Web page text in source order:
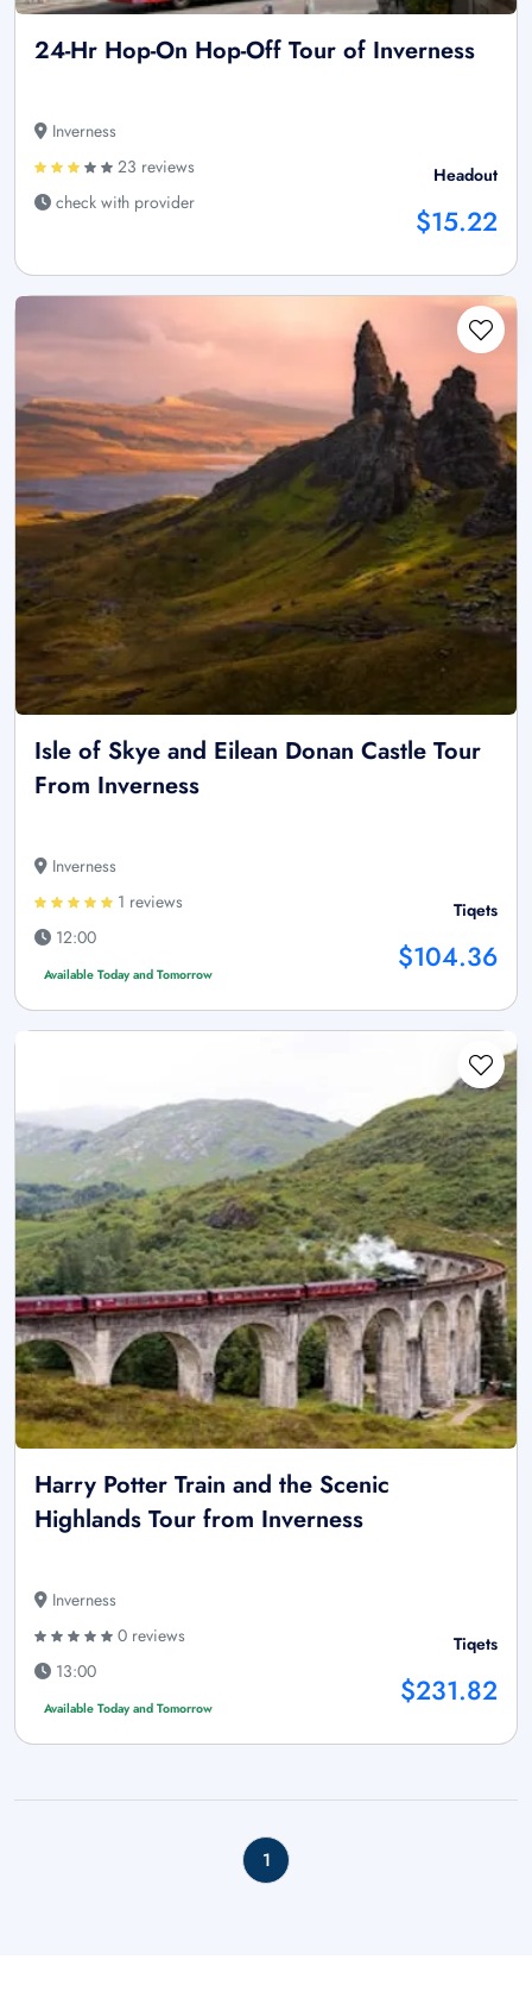
24-Hr Hop-On Hop-Off Tour of Inverness
Inverness
23 reviews
check with provider
Headout
$15.22
Isle of Skye and Eilean Donan Castle Tour
From Inverness
Inverness
1 reviews
12:00
Available Today and Tomorrow
Tiqets
$104.36
Harry Potter Train and the Scenic
Highlands Tour from Inverness
Inverness
0 reviews
13:00
Available Today and Tomorrow
Tiqets
$231.82
1